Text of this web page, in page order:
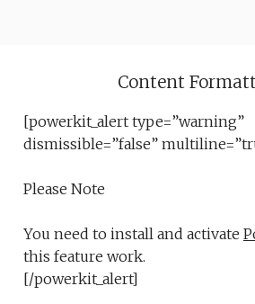
Content
[powerkit_alert type=”warning”
dismissible=”false”
Please Note
You need to install and activate
this feature work.
[/powerkit_alert]